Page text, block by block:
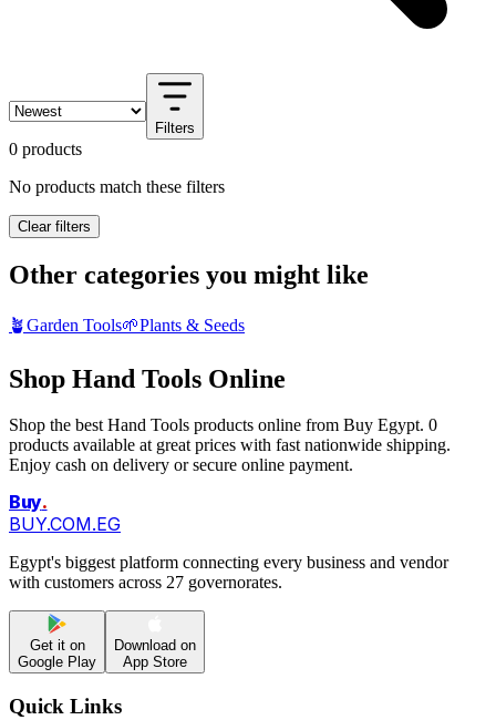
Filters
0 products
No products match these filters
Clear filters
Other categories you might like
🪴Garden Tools🌱Plants & Seeds
Shop Hand Tools Online
Shop the best Hand Tools products online from Buy Egypt. 0
products available at great prices with fast nationwide shipping.
Enjoy cash on delivery or secure online payment.
Buy.
BUY.COM.EG
Egypt's biggest platform connecting every business and vendor
with customers across 27 governorates.
Get it on
Google Play
Download on
App Store
Quick Links